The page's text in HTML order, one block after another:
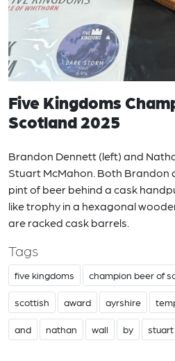
Five Kingdoms
Scotland 2025
Brandon Dennett (left) and
Stuart McMahon. Both Brandon
pint of beer behind a cask
like trophy in a hexagonal
are racked cask barrels.
Tags
five kingdoms champion beer of
scottish award ayrshire
and nathan wall by stuart